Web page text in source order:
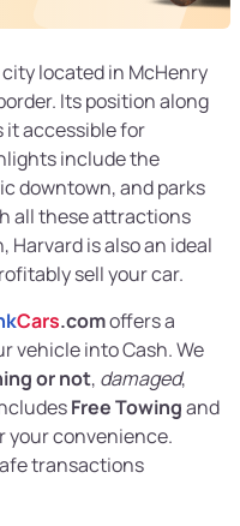
located in McHenry
Its position along
it accessible for
include the
downtown, and parks
all these attractions
is also an ideal
sell your car.
Cars.comoffers a
vehicle into Cash. We
or not, damaged,
Free Towingand
your convenience.
transactions